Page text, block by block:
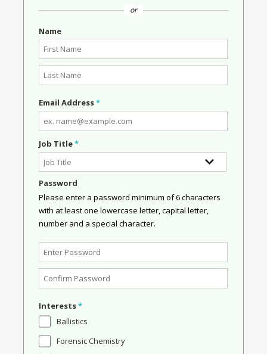
or
Name
Email Address*
Job Title*
Password
Please enter a password minimum of 6 characters
with at least one lowercase letter, capital letter,
number and a special character.
Interests*
Ballistics
Forensic Chemistry